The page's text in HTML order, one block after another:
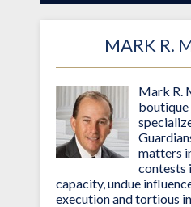
MARK R.
Mark R.
matters
contests
capacity, undue
execution and tortious